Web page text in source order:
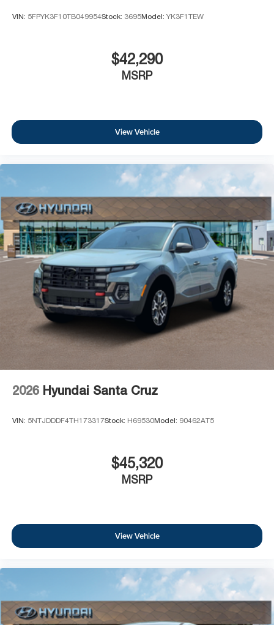
qualifying Trade-In vehicle. A qualifying Trade-In is
described as being a vehicle that is 2016 or newer and
also has less than 100,000 miles. See Dealer For Details.
applicable manufacturer rebates). Incentivized rates may
affect incentives and/or pricing. Check with your dealer
and or sales consultant to see available rebates you may
vehicle's price. Offers may expire at month end or the
manufacturer's date.
VIN: 5FPYK3F10TB049954Stock: 3695Model: YK3F1TEW
$42,290
MSRP
View Vehicle
2026 Hyundai Santa Cruz
VIN: 5NTJDDDF4TH173317Stock: H69530Model: 90462AT5
$45,320
MSRP
View Vehicle